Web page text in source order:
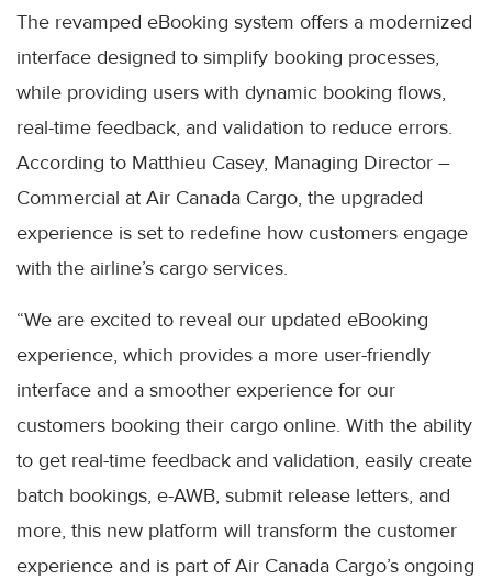
The revamped eBooking system offers a modernized
interface designed to simplify booking processes,
while providing users with dynamic booking flows,
real-time feedback, and validation to reduce errors.
According to Matthieu Casey, Managing Director –
Commercial at Air Canada Cargo, the upgraded
experience is set to redefine how customers engage
with the airline’s cargo services.
“We are excited to reveal our updated eBooking
experience, which provides a more user-friendly
interface and a smoother experience for our
customers booking their cargo online. With the ability
to get real-time feedback and validation, easily create
batch bookings, e-AWB, submit release letters, and
more, this new platform will transform the customer
experience and is part of Air Canada Cargo’s ongoing